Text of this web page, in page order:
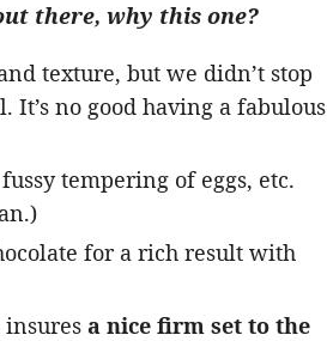
there, why this one?
texture, but we didn’t stop
It’s no good having a fabulous
tempering of eggs, etc.
for a rich result with
a nice firm set to the